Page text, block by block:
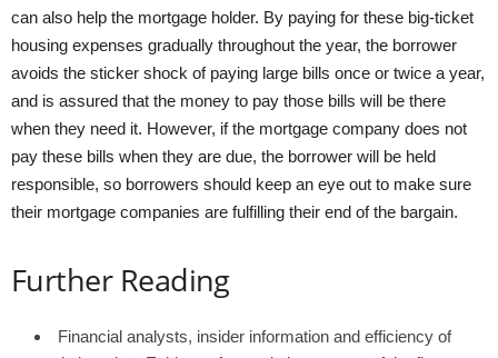
can also help the mortgage holder. By paying for these big-ticket
housing expenses gradually throughout the year, the borrower
avoids the sticker shock of paying large bills once or twice a year,
and is assured that the money to pay those bills will be there
when they need it. However, if the mortgage company does not
pay these bills when they are due, the borrower will be held
responsible, so borrowers should keep an eye out to make sure
their mortgage companies are fulfilling their end of the bargain.
Further Reading
Financial analysts, insider information and efficiency of